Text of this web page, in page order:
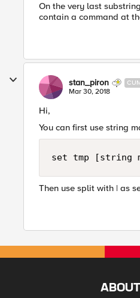
On the very last
contain a command at
stan_piron
Mar 30, 2018
Hi,
You can first use string
Then use split with | as